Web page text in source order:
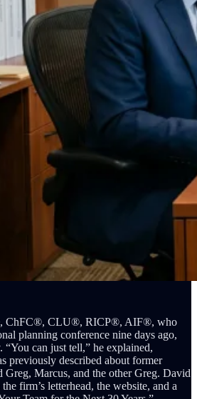
ChFC®, CLU®, RICP®, AIF®, who
planning conference nine days ago,
can just tell,” he explained,
previously described about former
Greg, Marcus, and the other Greg. David
firm’s letterhead, the website, and a